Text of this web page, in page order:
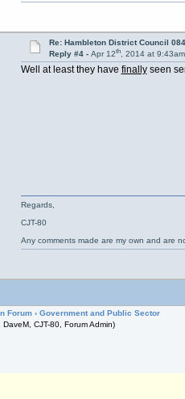
Re: Hambleton District Council
Reply #4 - Apr 12th, 2014 at 9:43am
Well at least they have finallyseen
Regards,
CJT-80
Any comments made are my own and are
Forum ›Government and Public Sector
CJT-80, Forum Admin)